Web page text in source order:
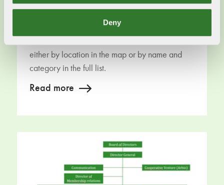
Deny
either by location in the map or by name and
category in the full list.
Read more